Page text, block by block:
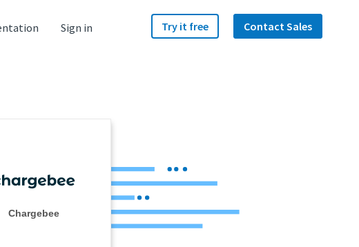
Sign in Try it free Contact Sales
Chargebee